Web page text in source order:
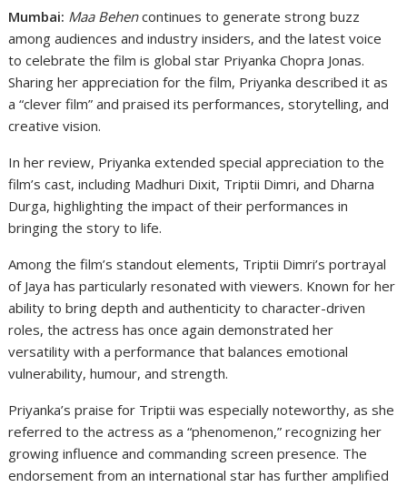
Mumbai: Maa Behencontinues to generate strong buzz
among audiences and industry insiders, and the latest voice
to celebrate the film is global star Priyanka Chopra Jonas.
Sharing her appreciation for the film, Priyanka described it as
a “clever film” and praised its performances, storytelling, and
creative vision.
In her review, Priyanka extended special appreciation to the
film’s cast, including Madhuri Dixit, Triptii Dimri, and Dharna
Durga, highlighting the impact of their performances in
bringing the story to life.
Among the film’s standout elements, Triptii Dimri’s portrayal
of Jaya has particularly resonated with viewers. Known for her
ability to bring depth and authenticity to character-driven
roles, the actress has once again demonstrated her
versatility with a performance that balances emotional
vulnerability, humour, and strength.
Priyanka’s praise for Triptii was especially noteworthy, as she
referred to the actress as a “phenomenon,” recognizing her
growing influence and commanding screen presence. The
endorsement from an international star has further amplified